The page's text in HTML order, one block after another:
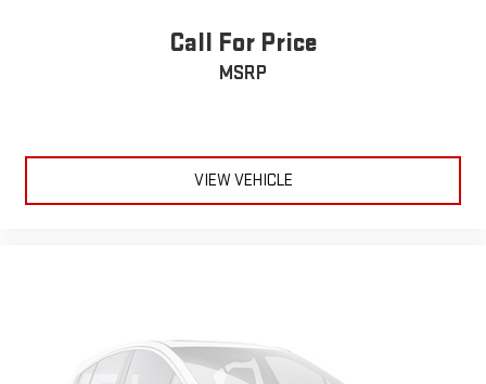
Call For Price
MSRP
VIEW VEHICLE